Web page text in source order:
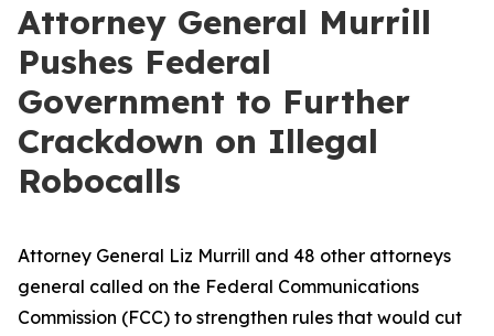
Attorney General Murrill
Pushes Federal
Government to Further
Crackdown on Illegal
Robocalls
Attorney General Liz Murrill and 48 other attorneys
general called on the Federal Communications
Commission (FCC) to strengthen rules that would cut